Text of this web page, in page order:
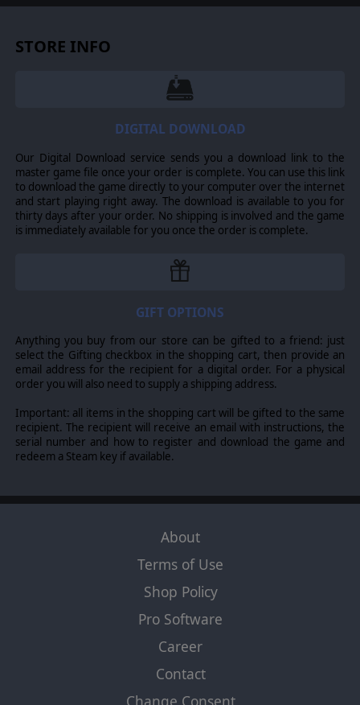
cross a river or other body of water
A number of additional bug and stability fixes
STORE INFO
DIGITAL DOWNLOAD
Our Digital Download service sends you a download link to the
master game file once your order is complete. You can use this link
to download the game directly to your computer over the internet
and start playing right away. The download is available to you for
thirty days after your order. No shipping is involved and the game
is immediately available for you once the order is complete.
GIFT OPTIONS
Anything you buy from our store can be gifted to a friend: just
select the Gifting checkbox in the shopping cart, then provide an
email address for the recipient for a digital order. For a physical
order you will also need to supply a shipping address.
Important: all items in the shopping cart will be gifted to the same
recipient. The recipient will receive an email with instructions, the
serial number and how to register and download the game and
redeem a Steam key if available.
About
Terms of Use
Shop Policy
Pro Software
Career
Contact
Change Consent